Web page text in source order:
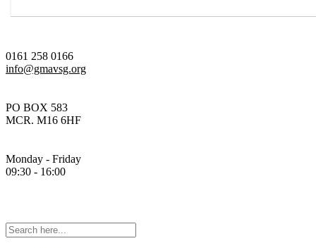
0161 258 0166
info@gmavsg.org
PO BOX 583
MCR. M16 6HF
Monday - Friday
09:30 - 16:00